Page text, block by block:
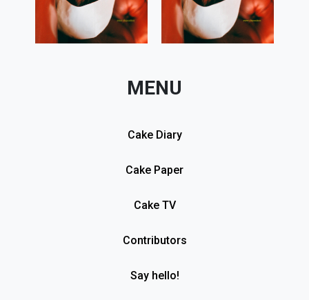
MENU
Cake Diary
Cake Paper
Cake TV
Contributors
Say hello!